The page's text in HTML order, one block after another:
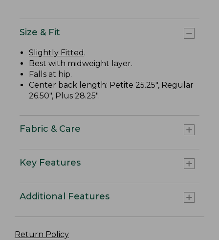
Size & Fit
Slightly Fitted .
Best with midweight layer.
Falls at hip.
Center back length: Petite 25.25", Regular
26.50", Plus 28.25".
Fabric & Care
Key Features
Additional Features
Return Policy